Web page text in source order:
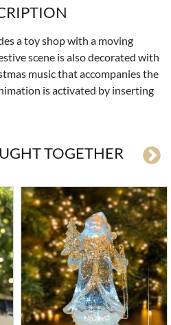
a toy shop with a moving
scene is also decorated with
music that accompanies the
is activated by inserting
TOGETHER